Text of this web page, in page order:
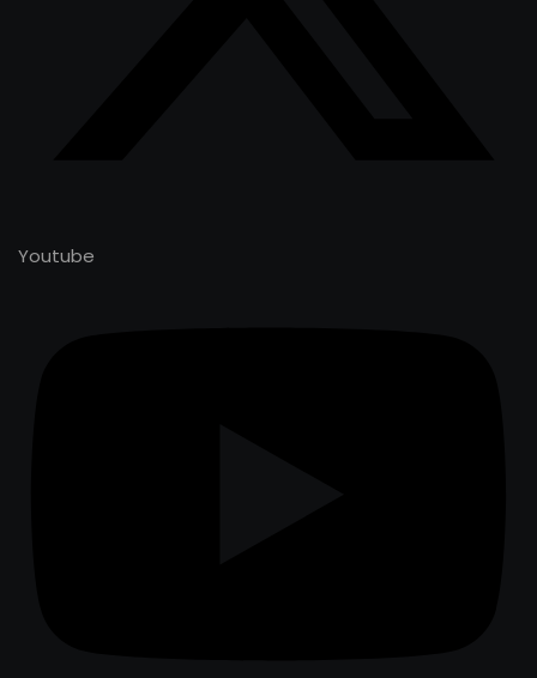
Youtube